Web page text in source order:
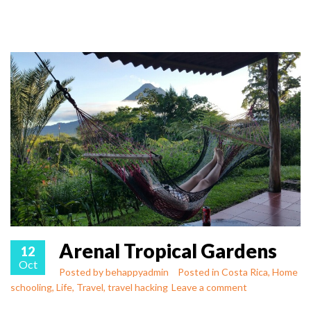
12
Oct
Arenal Tropical Gardens
Posted bybehappyadmin Posted in Costa Rica, Home
schooling, Life, Travel, travel hacking Leave a comment